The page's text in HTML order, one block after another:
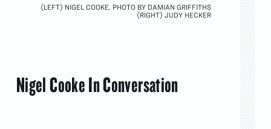
(LEFT) NIGEL COOKE. PHOTO BY DAMIAN GRIFFITHS
(RIGHT) JUDY HECKER
Nigel Cooke In Conversation